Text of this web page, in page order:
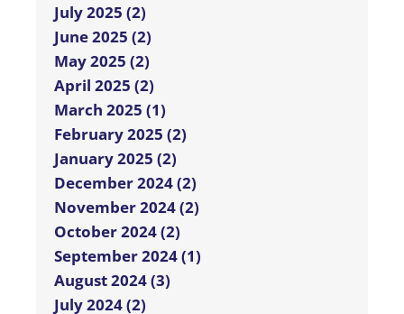
July 2025 (2)
June 2025 (2)
May 2025 (2)
April 2025 (2)
March 2025 (1)
February 2025 (2)
January 2025 (2)
December 2024 (2)
November 2024 (2)
October 2024 (2)
September 2024 (1)
August 2024 (3)
July 2024 (2)